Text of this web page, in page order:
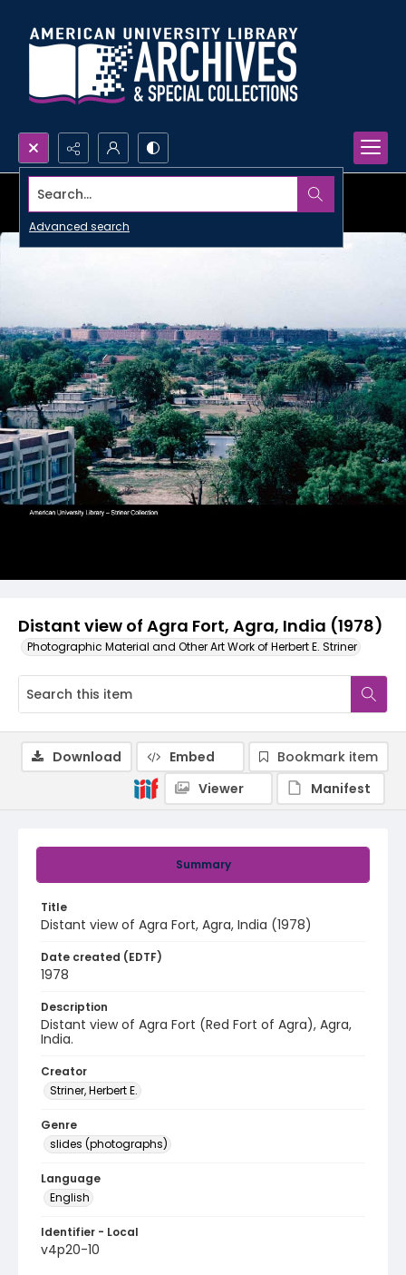
Search...
Advanced search
Distant view of Agra Fort, Agra, India (1978)
Photographic Material and Other Art Work of Herbert E. Striner
Summary
Title
Distant view of Agra Fort, Agra, India (1978)
Date created (EDTF)
1978
Description
Distant view of Agra Fort (Red Fort of Agra), Agra,
India.
Creator
Striner, Herbert E.
Genre
slides (photographs)
Language
English
Identifier - Local
v4p20-10
Download Embed
Bookmark item
Viewer
Manifest